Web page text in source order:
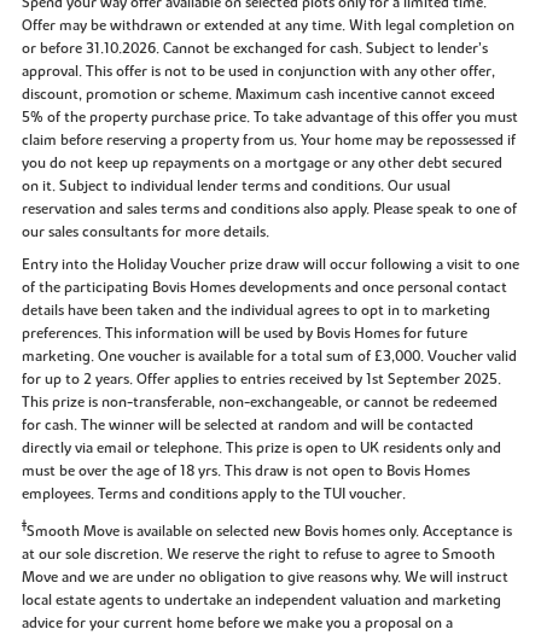
Offer may be withdrawn or extended at any time. With legal completion on
or before 31.10.2026. Cannot be exchanged for cash. Subject to lender’s
approval. This offer is not to be used in conjunction with any other offer,
discount, promotion or scheme. Maximum cash incentive cannot exceed
5% of the property purchase price. To take advantage of this offer you must
claim before reserving a property from us. Your home may be repossessed if
you do not keep up repayments on a mortgage or any other debt secured
on it. Subject to individual lender terms and conditions. Our usual
reservation and sales terms and conditions also apply. Please speak to one of
our sales consultants for more details.
Entry into the Holiday Voucher prize draw will occur following a visit to one
of the participating Bovis Homes developments and once personal contact
details have been taken and the individual agrees to opt in to marketing
preferences. This information will be used by Bovis Homes for future
marketing. One voucher is available for a total sum of £3,000. Voucher valid
for up to 2 years. Offer applies to entries received by 1st September 2025.
This prize is non-transferable, non-exchangeable, or cannot be redeemed
for cash. The winner will be selected at random and will be contacted
directly via email or telephone. This prize is open to UK residents only and
must be over the age of 18 yrs. This draw is not open to Bovis Homes
employees. Terms and conditions apply to the TUI voucher.
‡Smooth Move is available on selected new Bovis homes only. Acceptance is
at our sole discretion. We reserve the right to refuse to agree to Smooth
Move and we are under no obligation to give reasons why. We will instruct
local estate agents to undertake an independent valuation and marketing
advice for your current home before we make you a proposal on a